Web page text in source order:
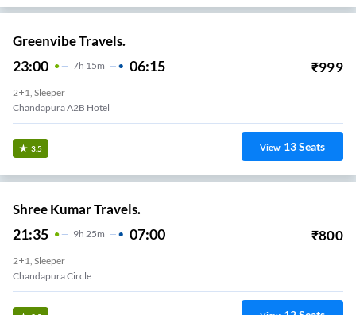
Greenvibe Travels.
23:00 7H 15m 06:15 ₹999
2+1, Sleeper
Chandapura A2B Hotel
3.5 View 13Seats
Shree Kumar Travels.
21:35 9H 25m 07:00 ₹800
2+1, Sleeper
Chandapura Circle